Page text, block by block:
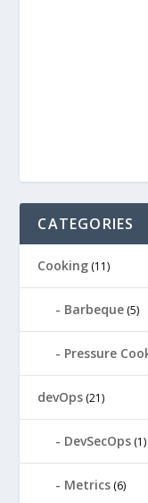
CATEGORIES
Cooking (11)
Barbeque (5)
Pressure
devOps (21)
DevSecOps (1)
Metrics (6)